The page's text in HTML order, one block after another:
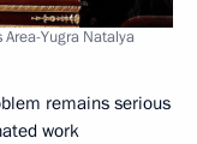
Yugra Natalya
remains serious
work